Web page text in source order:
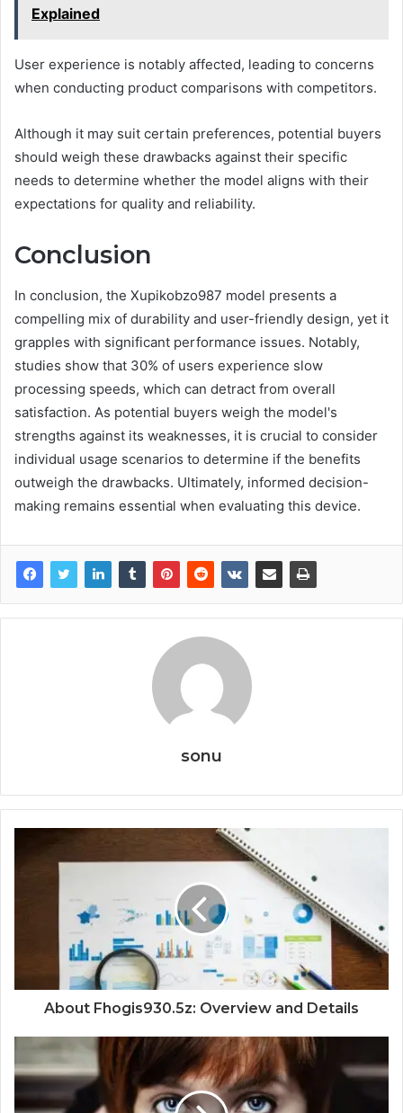
Explained
User experience is notably affected, leading to concerns
when conducting product comparisons with competitors.
Although it may suit certain preferences, potential buyers
should weigh these drawbacks against their specific
needs to determine whether the model aligns with their
expectations for quality and reliability.
Conclusion
In conclusion, the Xupikobzo987 model presents a
compelling mix of durability and user-friendly design, yet it
grapples with significant performance issues. Notably,
studies show that 30% of users experience slow
processing speeds, which can detract from overall
satisfaction. As potential buyers weigh the model's
strengths against its weaknesses, it is crucial to consider
individual usage scenarios to determine if the benefits
outweigh the drawbacks. Ultimately, informed decision-
making remains essential when evaluating this device.
sonu
About Fhogis930.5z: Overview and Details